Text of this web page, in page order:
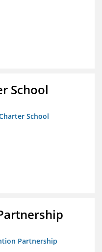
School
School
Partnership